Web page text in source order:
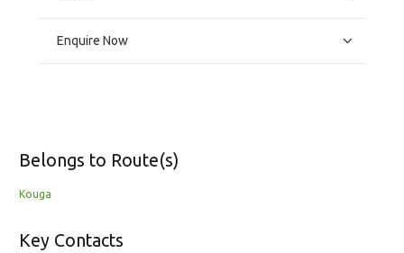
Enquire Now
Belongs to Route(s)
Kouga
Key Contacts